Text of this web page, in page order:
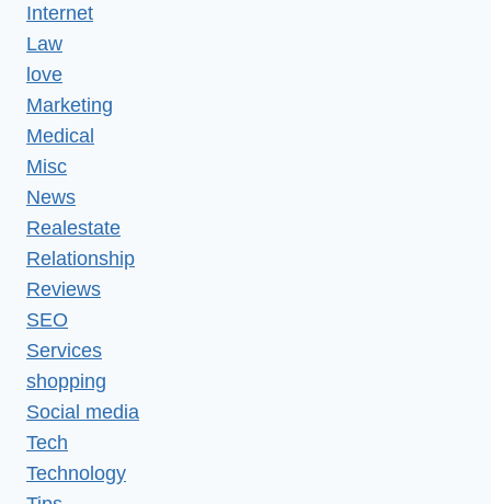
Internet
Law
love
Marketing
Medical
Misc
News
Realestate
Relationship
Reviews
SEO
Services
shopping
Social media
Tech
Technology